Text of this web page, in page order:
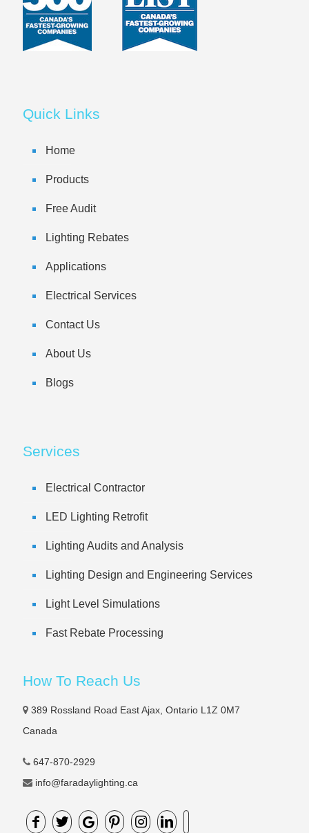
Quick Links
Home
Products
Free Audit
Lighting Rebates
Applications
Electrical Services
Contact Us
About Us
Blogs
Services
Electrical Contractor
LED Lighting Retrofit
Lighting Audits and Analysis
Lighting Design and Engineering Services
Light Level Simulations
Fast Rebate Processing
How To Reach Us
389 Rossland Road East Ajax, Ontario L1Z 0M7
Canada
647-870-2929
info@faradaylighting.ca